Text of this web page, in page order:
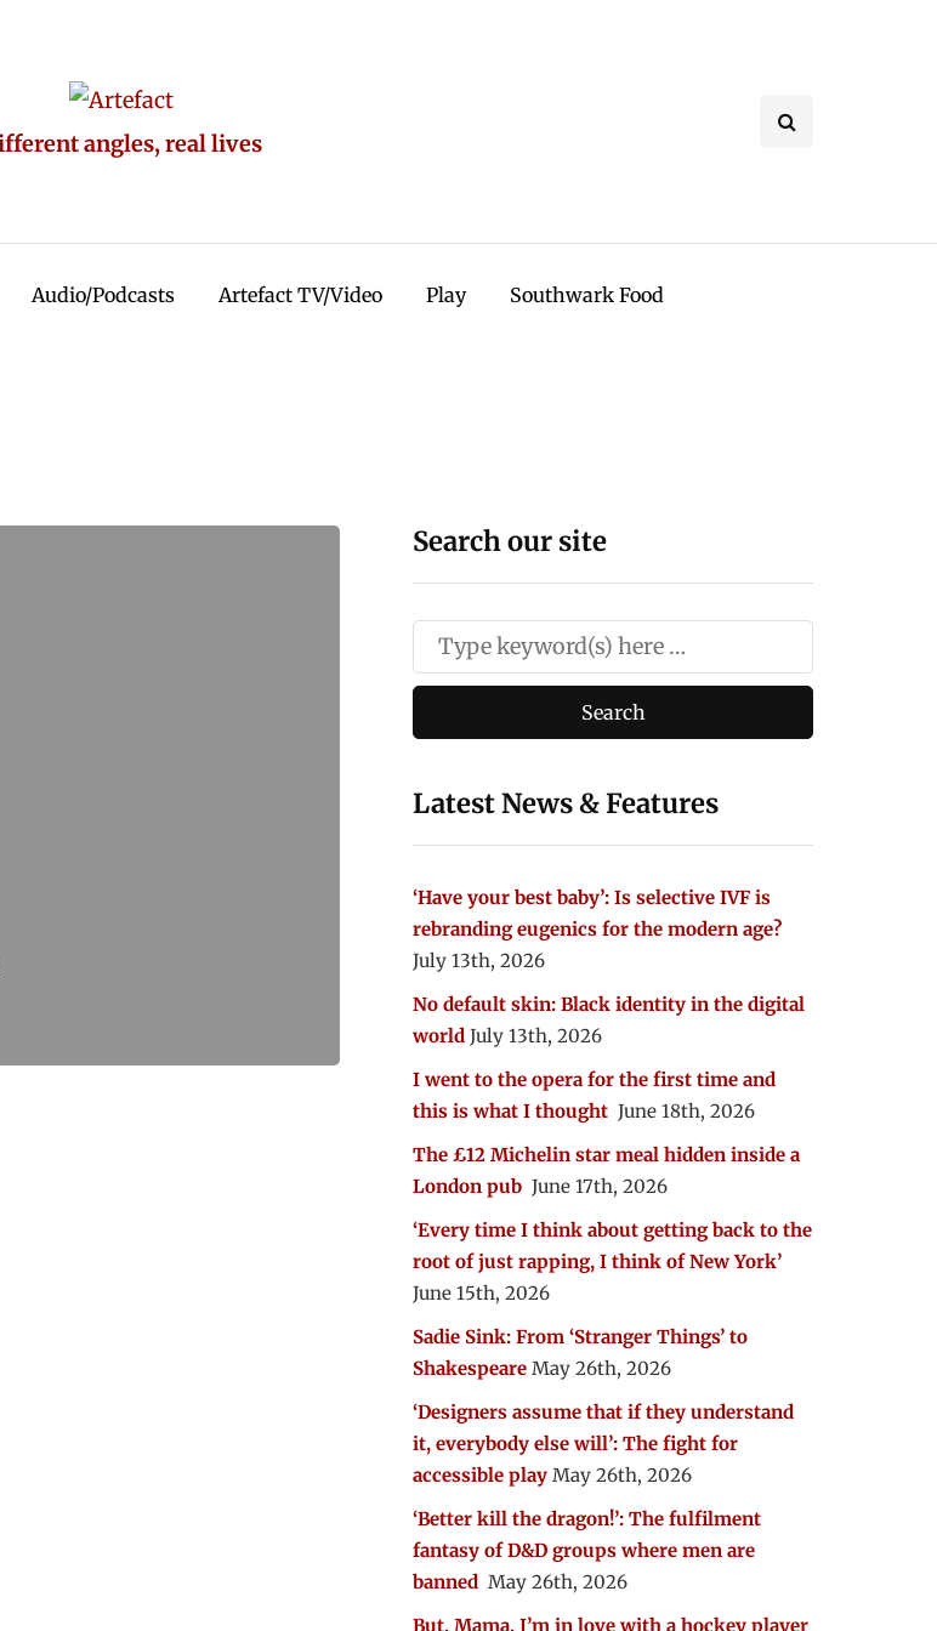
angles, real lives
Audio/Podcasts Artefact TV/Video Play Southwark Food
Search our site
Latest News & Features
‘Have your best baby’: Is selective IVF is
rebranding eugenics for the modern age?
July 13th, 2026
No default skin: Black identity in the digital
world July 13th, 2026
I went to the opera for the first time and
this is what I thought June 18th, 2026
The £12 Michelin star meal hidden inside a
London pub June 17th, 2026
‘Every time I think about getting back to the
root of just rapping, I think of New York’
June 15th, 2026
Sadie Sink: From ‘Stranger Things’ to
Shakespeare May 26th, 2026
‘Designers assume that if they understand
it, everybody else will’: The fight for
accessible play May 26th, 2026
‘Better kill the dragon!’: The fulfilment
fantasy of D&D groups where men are
banned May 26th, 2026
But, Mama, I’m in love with a hockey player